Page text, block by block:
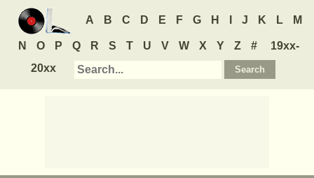
A B C D E F G H J K L M
N O P Q R S T U V W X Y Z #
19xx-
20xx